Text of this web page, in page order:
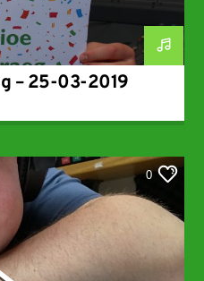
– 25-03-2019
0